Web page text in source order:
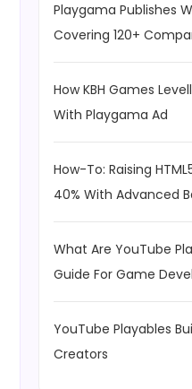
Playgama Publishes
Covering 120+
How KBH Games
With Playgama Ad
How-To: Raising
40% With Advanced
What Are YouTube
Guide For Game
YouTube Playables
Creators